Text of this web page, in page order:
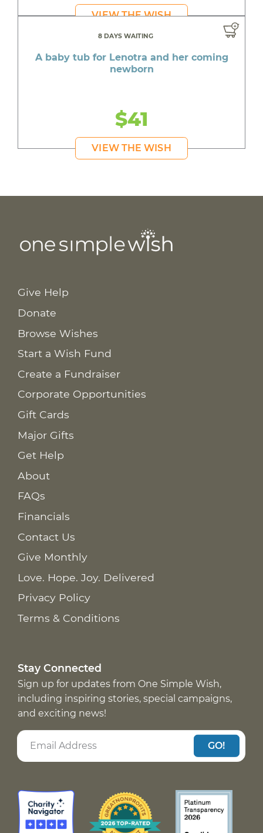
VIEW THE WISH
8 DAYS WAITING
A baby tub for Lenotra and her coming
newborn
$41
VIEW THE WISH
Give Help
Donate
Browse Wishes
Start a Wish Fund
Create a Fundraiser
Corporate Opportunities
Gift Cards
Major Gifts
Get Help
About
FAQs
Financials
Contact Us
Give Monthly
Love. Hope. Joy. Delivered
Privacy Policy
Terms & Conditions
Stay Connected
Sign up for updates from One Simple Wish,
including inspiring stories, special campaigns,
and exciting news!
GO!